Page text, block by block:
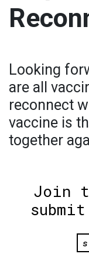
Looking
are all
reconnect
vaccine is
together
Join